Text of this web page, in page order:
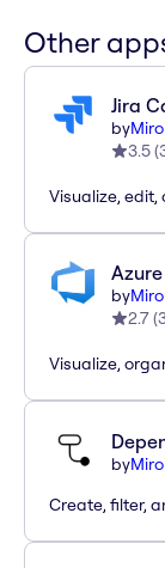
Other
Jira
byMiro
3.5(
Visualize, edit,
byMiro
2.7(
Visualize,
byMiro
Create, filter,